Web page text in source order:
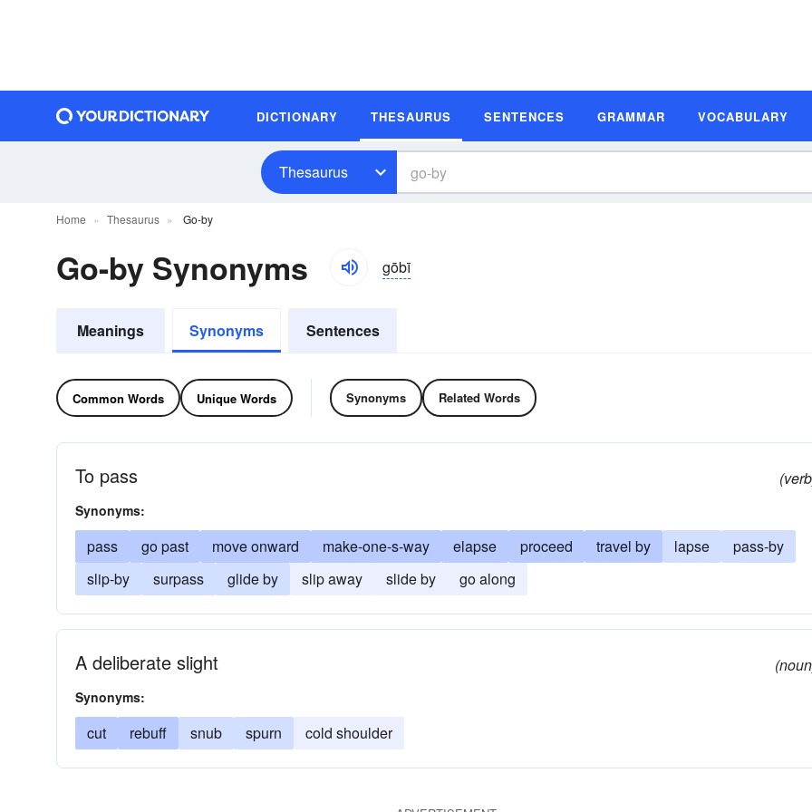
DICTIONARY THESAURUS SENTENCES GRAMMAR VOCABULARY
Thesaurus
Home Thesaurus Go-by
Go-by Synonyms gōbī
Meanings Synonyms Sentences
Common Words Unique Words Synonyms Related Words
To pass
Synonyms:
pass go past move onward make-one-s-way elapse proceed travel by lapse
pass-by
slip-by
surpass glide by slip away slide by go along
A deliberate slight
Synonyms:
cut rebuff snub spurn cold shoulder